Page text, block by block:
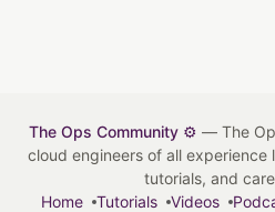
The Ops Community ⚙️ — The
cloud engineers of all experience
tutorials, and
Home
Tutorials Videos